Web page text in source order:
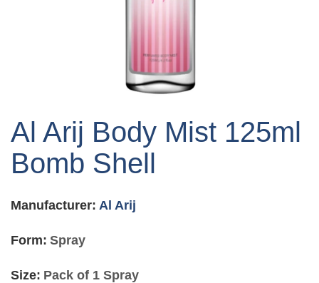
the
of
the
gallery
Al Arij Body Mist 125ml
Bomb Shell
Manufacturer: Al Arij
Form: Spray
Size: Pack of 1 Spray